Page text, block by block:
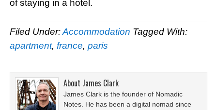
of staying in a hotel.
Filed Under:Accommodation Tagged With:
apartment, france, paris
About James Clark
James Clark is the founder of Nomadic
Notes. He has been a digital nomad since